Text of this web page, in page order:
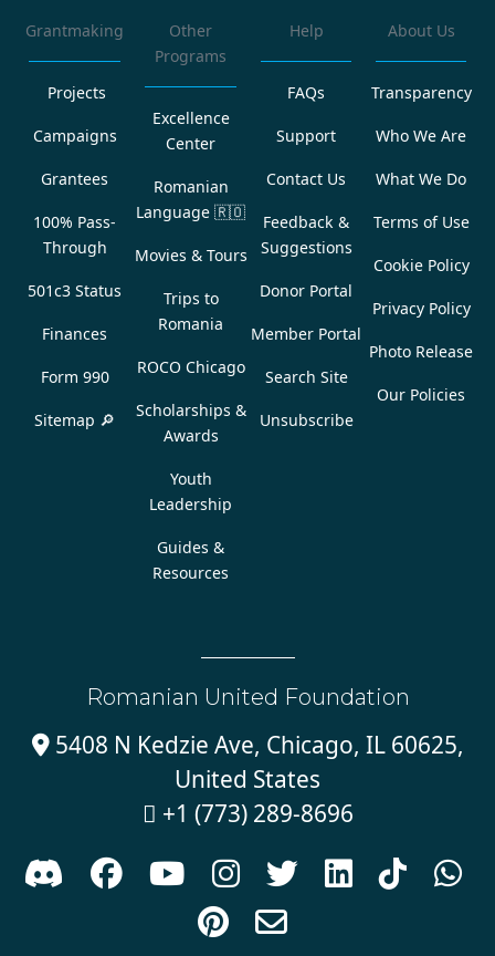
Grantmaking
Projects
Campaigns
Grantees
100% Pass-
Through
501c3 Status
Finances
Form 990
Sitemap 🔎
Other
Programs
Excellence
Center
Romanian
Language 🇷🇴
Movies & Tours
Trips to
Romania
ROCO Chicago
Scholarships &
Awards
Youth
Leadership
Guides &
Resources
Help
FAQs
Support
Contact Us
Feedback &
Suggestions
Donor Portal
Member Portal
Search Site
Unsubscribe
About Us
Transparency
Who We Are
What We Do
Terms of Use
Cookie Policy
Privacy Policy
Photo Release
Our Policies
Romanian United Foundation
5408 N Kedzie Ave, Chicago, IL 60625,
United States
 +1 (773) 289-8696
      


